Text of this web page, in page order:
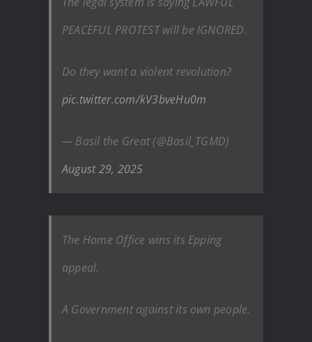
PEACEFUL PROTEST will be IGNORED.
Do they want a violent revolution?
pic.twitter.com/kV3bveHu0m
— Basil the Great (@Basil_TGMD)
August 29, 2025
The Home Office wins its Epping
appeal.
A Government against its own people.